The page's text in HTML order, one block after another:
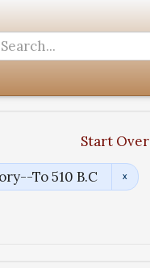
Start Over
To 510 B.C